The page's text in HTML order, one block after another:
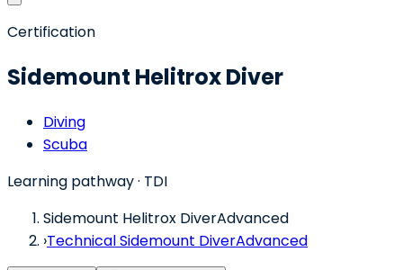
Certification
Sidemount Helitrox Diver
Diving
Scuba
Learning pathway· TDI
Sidemount Helitrox DiverAdvanced
›Technical Sidemount DiverAdvanced